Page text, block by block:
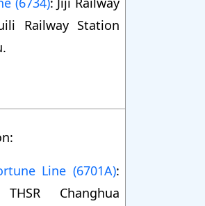
Railway Station
Line (6701A):
Changhua